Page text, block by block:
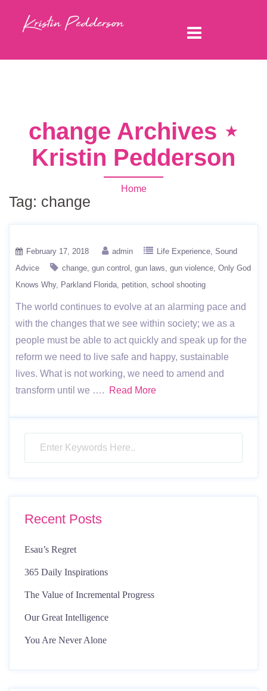
change Archives ⋆
Kristin Pedderson
Home
Tag: change
February 17, 2018 admin Life Experience Sound
Advice
change gun control gun laws gun violence Only God
Knows Why
Parkland Florida petition school shooting
The world continues to evolve at an alarming pace and
with the changes that we see within society; we as a
people must be able to act quickly and speak up for the
reform we need to live safe and happy, sustainable
lives. What is not working, we need to amend and
transform until we ….
Read More
Recent Posts
Esau’s Regret
365 Daily Inspirations
The Value of Incremental Progress
Our Great Intelligence
You Are Never Alone